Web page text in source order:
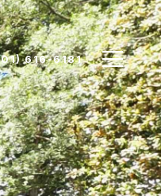
616-6181